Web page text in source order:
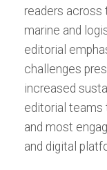
readers across
marine and
editorial
challenges
increased
editorial teams
and most
and digital